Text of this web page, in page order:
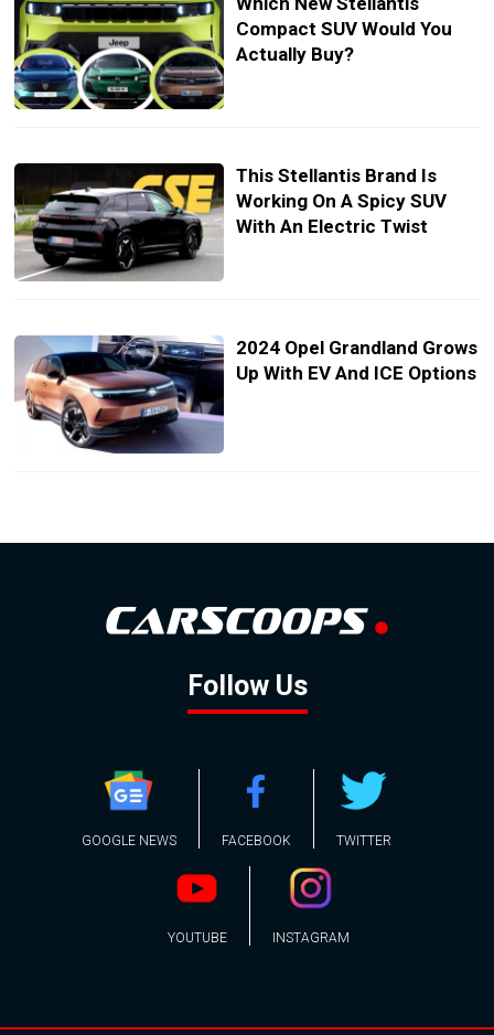
Compact SUV Would You
Actually Buy?
This Stellantis Brand Is
Working On A Spicy SUV
With An Electric Twist
2024 Opel Grandland Grows
Up With EV And ICE Options
Follow Us
GOOGLE NEWS FACEBOOK TWITTER
YOUTUBE INSTAGRAM